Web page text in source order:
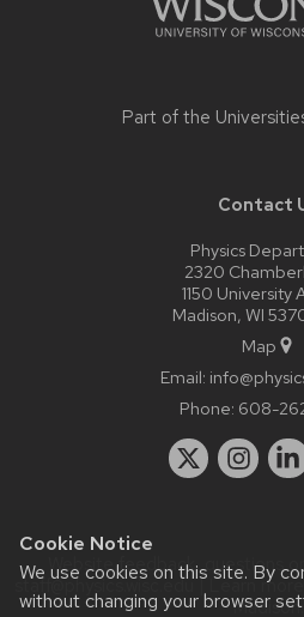
Cookie Notice
We use cookies on this site. By
without changing your browser
Part of the
Contact
Physics
2320
1150 University
Madison, WI
Map
Email:
Phone: 608-
Website feedback, questions
staff@physics.wisc.edu| Learn
Madison.